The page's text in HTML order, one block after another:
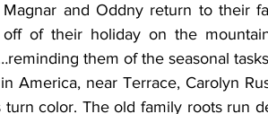
Magnar and Oddny return to their
of their holiday on the
them of the seasonal
turn color. The old family roots run